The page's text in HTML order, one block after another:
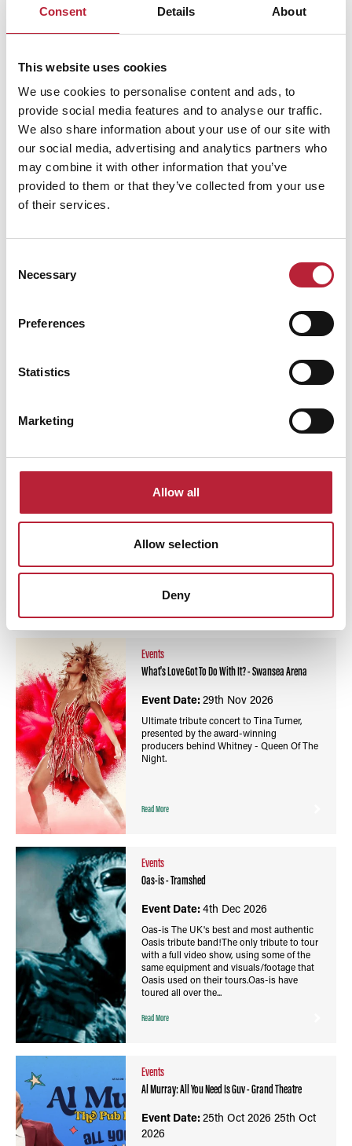
Consent Details About
This website uses cookies
We use cookies to personalise content and ads, to
provide social media features and to analyse our traffic.
We also share information about your use of our site with
our social media, advertising and analytics partners who
may combine it with other information that you’ve
provided to them or that they’ve collected from your use
of their services.
Selection
Necessary
Preferences
Statistics
Marketing
Allow all
Allow selection
Deny
Performances
Performance Date & Time Ticket
You May Also Like
Events
What's Love Got To Do With It? - Swansea Arena
Event Date:29th Nov 2026
Ultimate tribute concert to Tina Turner,
presented by the award-winning
producers behind Whitney - Queen Of The
Night.
Read More
Events
Oas-is - Tramshed
Event Date:4th Dec 2026
Oas-is The UK's best and most authentic
Oasis tribute band!The only tribute to tour
with a full video show, using some of the
same equipment and visuals/footage that
Oasis used on their tours.Oas-is have
toured all over the...
Read More
Events
Al Murray: All You Need Is Guv - Grand Theatre
Event Date:25th Oct 2026 25th Oct
2026